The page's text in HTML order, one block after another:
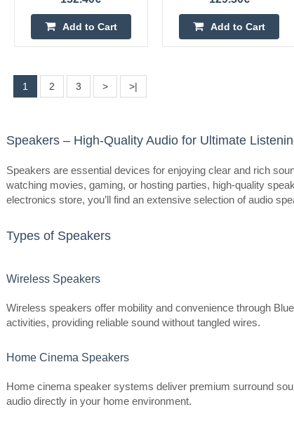
Ultimea Poseidon
ULTIMEA
Ultimea Poseidon
Add to Cart Add to Cart
1 2 3 > >|
Speakers – High-Quality Audio for Ultimate
Speakers are essential devices for enjoying clear and rich
watching movies, gaming, or hosting parties, high-quality
electronics store, you’ll find an extensive selection of audio
Types of Speakers
Wireless Speakers
Wireless speakers offer mobility and convenience through
activities, providing reliable sound without tangled wires.
Home Cinema Speakers
Home cinema speaker systems deliver premium surround
audio directly in your home environment.